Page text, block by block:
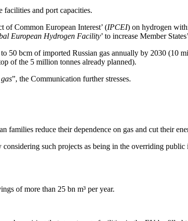
facilities and port capacities.
of Common European Interest’ (IPCEI) on hydrogen
European Hydrogen Facility’ to increase Member
50 bcm of imported Russian gas annually by 2030 (10
of the 5 million tonnes already planned).
”, the Communication further stresses.
families reduce their dependence on gas and cut their
such projects as being in the overriding
of more than 25 bn m³ per year.